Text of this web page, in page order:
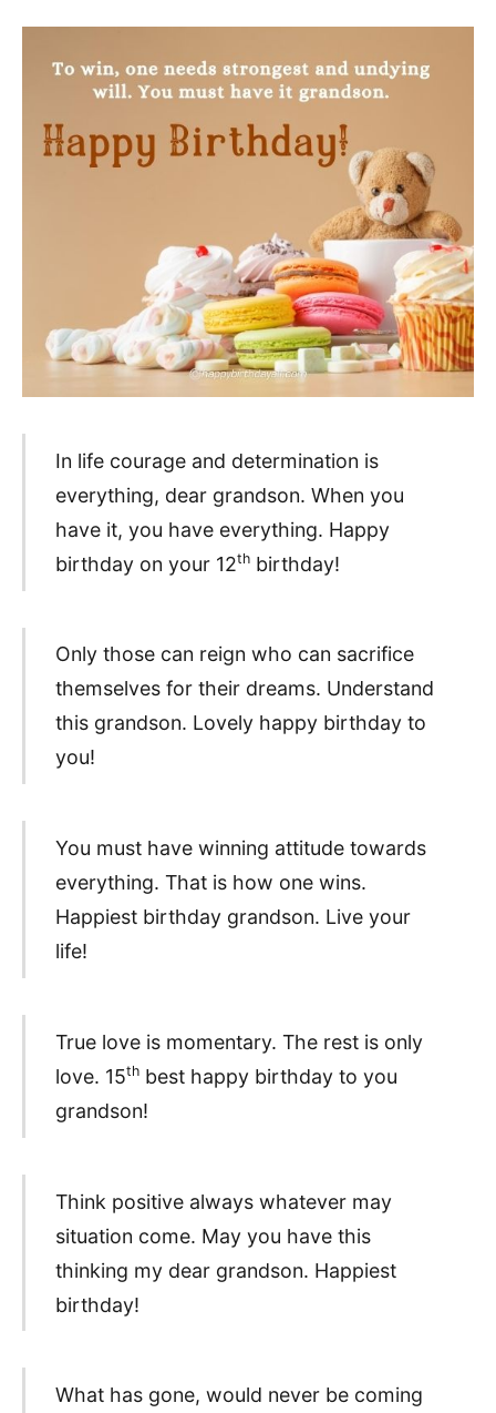
In life courage and determination is
everything, dear grandson. When you
have it, you have everything. Happy
birthday on your 12thbirthday!
Only those can reign who can sacrifice
themselves for their dreams. Understand
this grandson. Lovely happy birthday to
you!
You must have winning attitude towards
everything. That is how one wins.
Happiest birthday grandson. Live your
life!
True love is momentary. The rest is only
love. 15thbest happy birthday to you
grandson!
Think positive always whatever may
situation come. May you have this
thinking my dear grandson. Happiest
birthday!
What has gone, would never be coming